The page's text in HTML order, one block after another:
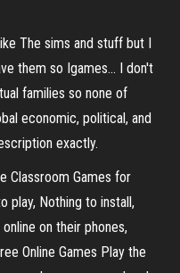
The sims and stuff but I
them so Igames... I don't
families so none of
economic, political, and
exactly.
Classroom Games for
play, Nothing to install,
on their phones,
Online Games Play the